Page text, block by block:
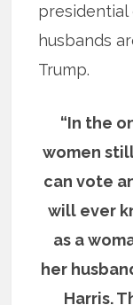
husbands
Trump.
“In the
women
can vote
will ever
as a
her
Harris.